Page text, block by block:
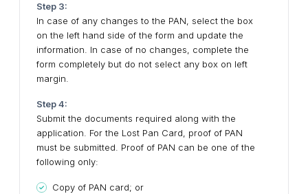
Step 3:
In case of any changes to the PAN, select the box
on the left hand side of the form and update the
information. In case of no changes, complete the
form completely but do not select any box on left
margin.
Step 4:
Submit the documents required along with the
application. For the Lost Pan Card, proof of PAN
must be submitted. Proof of PAN can be one of the
following only:
Copy of PAN card; or